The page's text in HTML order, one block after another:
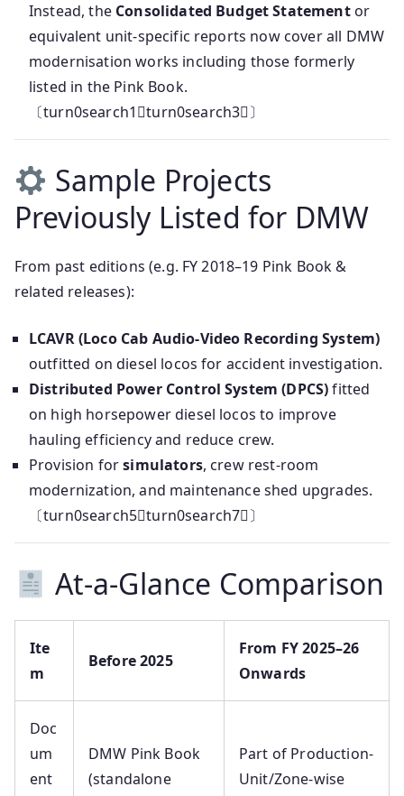
Instead, the Consolidated Budget Statementor
equivalent unit-specific reports now cover all DMW
modernisation works including those formerly
listed in the Pink Book.
〔turn0search1turn0search3〕
Sample Projects
Previously Listed for DMW
From past editions (e.g. FY 2018–19 Pink Book &
related releases):
LCAVR (Loco Cab Audio‑Video Recording System)
outfitted on diesel locos for accident investigation.
Distributed Power Control System (DPCS)fitted
on high horsepower diesel locos to improve
hauling efficiency and reduce crew.
Provision forsimulators, crew rest-room
modernization, and maintenance shed upgrades.
〔turn0search5turn0search7〕
At-a-Glance Comparison
Ite
m
Before 2025
From FY 2025–26
Onwards
Doc
um
ent
DMW Pink Book
(standalone
Part of Production-
Unit/Zone-wise